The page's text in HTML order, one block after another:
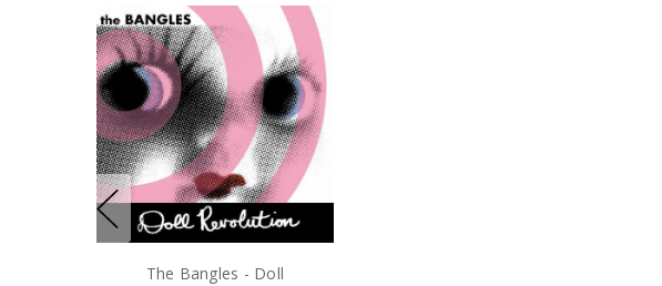
The Bangles - Doll